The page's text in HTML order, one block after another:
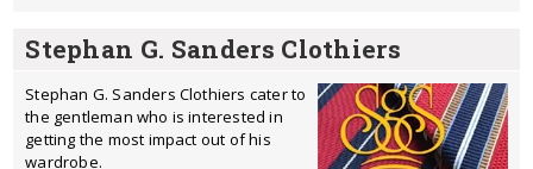
Stephan G. Sanders Clothiers
Stephan G. Sanders Clothiers cater to
the gentleman who is interested in
getting the most impact out of his
wardrobe.